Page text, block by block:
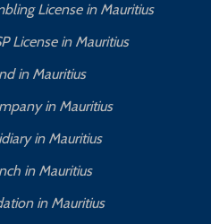
License in Mauritius
License in Mauritius
in Mauritius
in Mauritius
in Mauritius
in Mauritius
in Mauritius